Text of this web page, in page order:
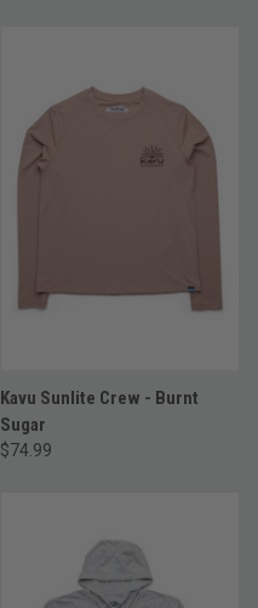
Kavu Sunlite Crew - Burnt
Sugar
$74.99